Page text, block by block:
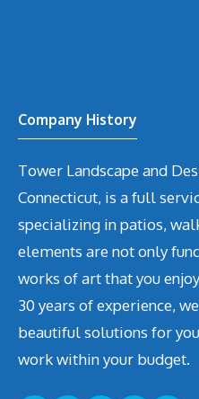
Company History
Tower Landscape and
Connecticut, is a full
specializing in patios,
elements are not only
works of art that you
30 years of experience,
beautiful solutions for
work within your budget.